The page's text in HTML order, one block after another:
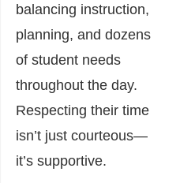
balancing instruction,
planning, and dozens
of student needs
throughout the day.
Respecting their time
isn’t just courteous—
it’s supportive.